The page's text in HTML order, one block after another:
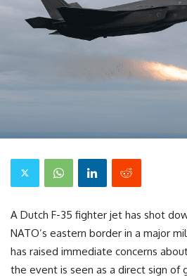
A Dutch F-35 fighter jet has shot
NATO’s eastern border in a major
has raised immediate concerns
the event is seen as a direct sign of